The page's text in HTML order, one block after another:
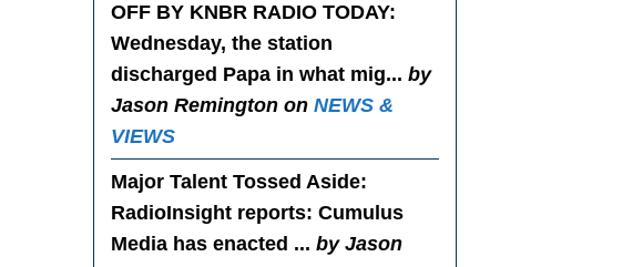
OFF BY KNBR RADIO TODAY:
Wednesday, the station
discharged Papa in what mig... by
Jason Remington on NEWS &
VIEWS
Major Talent Tossed Aside:
RadioInsight reports: Cumulus
Media has enacted ... by Jason